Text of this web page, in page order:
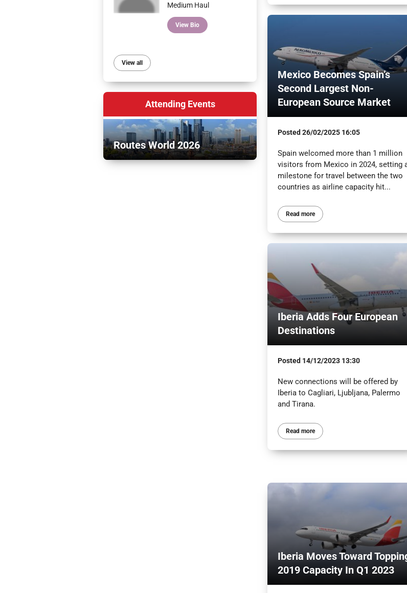
Mexico Becomes Spain’s
Second Largest Non-
European Source Market
Posted26/02/2025 16:05
Spain welcomed more than 1 million
visitors from Mexico in 2024, setting
milestone for travel between the two
countries as airline capacity hit...
Read more
Iberia Adds Four European
Destinations
Posted 14/12/2023 13:30
New connections will be offered by
Iberia to Cagliari, Ljubljana, Palermo
and Tirana.
Read more
Iberia Moves Toward
2019 Capacity In Q1 2023
Medium Haul
View Bio
View all
Attending Events
Routes World 2026